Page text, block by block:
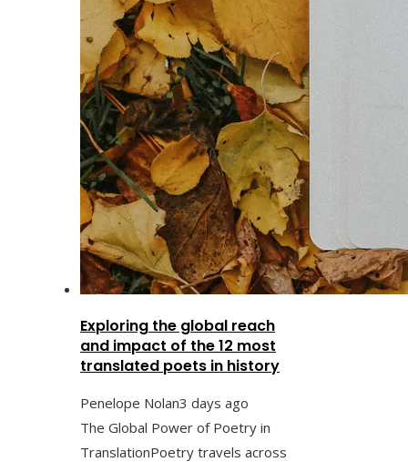
Exploring the global reach
and impact of the 12 most
translated poets in history
Penelope Nolan3 days ago
The Global Power of Poetry in
TranslationPoetry travels across